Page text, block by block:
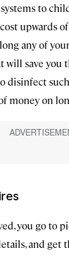
to
upwards
any of
will save you
disinfect
money on
you go to
and get